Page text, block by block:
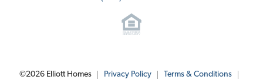
©2026 Elliott Homes Privacy Policy
Terms & Conditions